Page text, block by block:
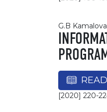
G.B
READ
[2020] 220-